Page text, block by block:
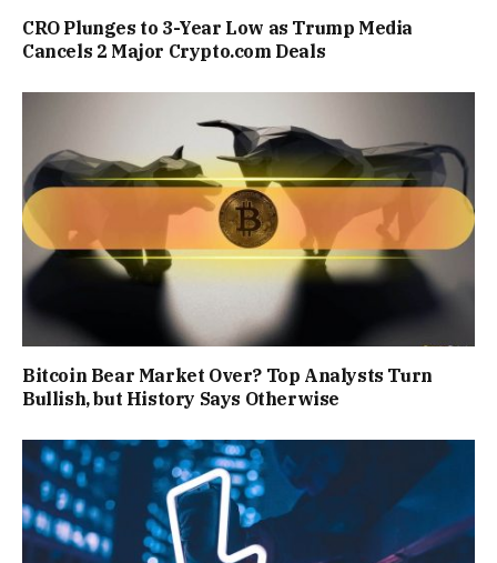
CRO Plunges to 3-Year Low as Trump Media
Cancels 2 Major Crypto.com Deals
Bitcoin Bear Market Over? Top Analysts Turn
Bullish, but History Says Otherwise